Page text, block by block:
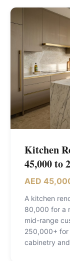
Kitchen
45,000 to
AED
A kitchen
80,000 for a
mid-range
250,000+ for
cabinetry